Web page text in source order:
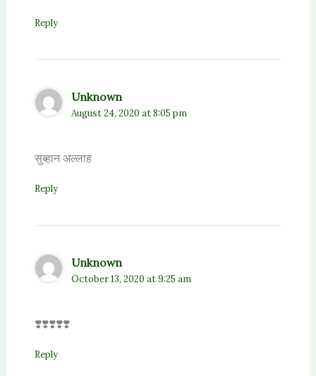
Reply
Unknown
August 24, 2020 at 8:05 pm
सुब्हान अल्लाह
Reply
Unknown
October 13, 2020 at 9:25 am
❣️❣️❣️❣️❣️
Reply